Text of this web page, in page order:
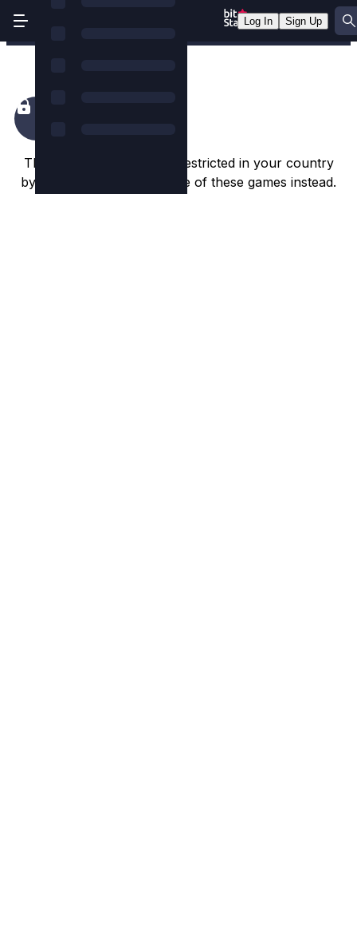
Log In Sign Up
Broken Ballerina
This game appears to be restricted in your country
by the game studio. Try one of these games instead.